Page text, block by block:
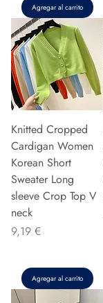
Agregar al carrito
Knitted Cropped
Cardigan Women
Korean Short
Sweater Long
sleeve Crop Top V
neck
Precio
9,19 €
Agregar al carrito